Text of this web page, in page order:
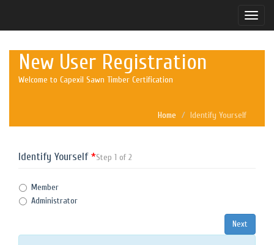
Toggle
New User Registration
Welcome to Capexil Sawn Timber Certification
Home Identify Yourself
Identify Yourself*Step 1 of 2
Member
Administrator